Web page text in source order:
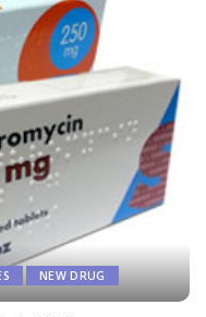
NEW DRUG